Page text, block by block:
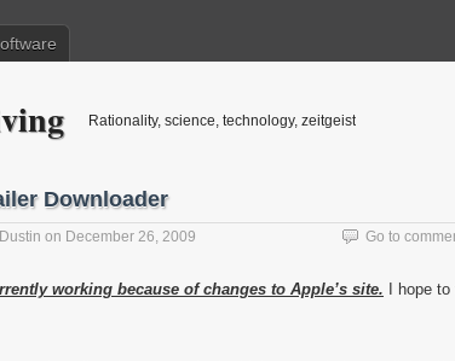
Rationality, science, technology, zeitgeist
Downloader
Dustin on December 26, 2009 Go to
working because of changes to Apple’s site. I hope